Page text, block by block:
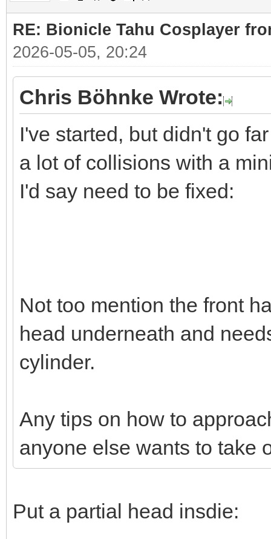
RE: Bionicle Tahu Cosplayer
2026-05-05, 20:24
Chris Böhnke Wrote:
I've started, but didn't go
a lot of collisions with a
I'd say need to be fixed:
Not too mention the front
head underneath and
cylinder.
Any tips on how to
anyone else wants to take
Put a partial head insdie: